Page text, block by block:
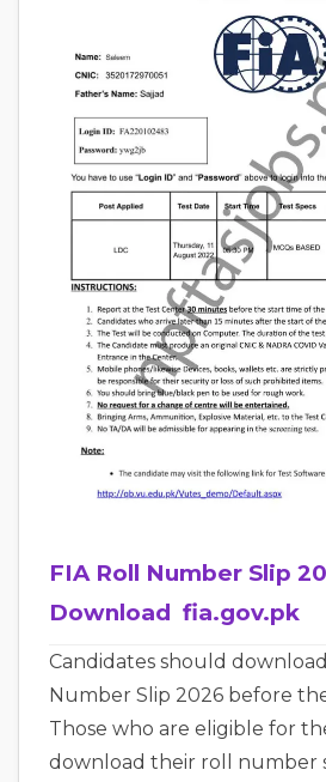
FIA Roll Number Slip
Download fia.gov.pk
Candidates should download
Number Slip 2026 before
Those who are eligible for
download their roll number